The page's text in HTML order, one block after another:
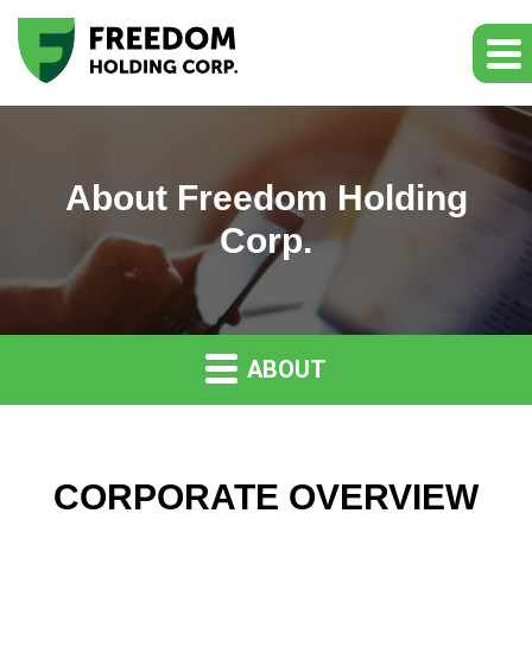
About Freedom Holding
Corp.
ABOUT
CORPORATE OVERVIEW